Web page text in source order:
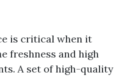
is critical when it
freshness and high
A set of high-quality